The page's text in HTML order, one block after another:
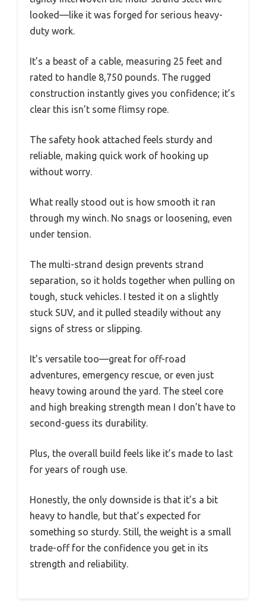
looked—like it was forged for serious heavy-
duty work.
It’s a beast of a cable, measuring 25 feet and
rated to handle 8,750 pounds. The rugged
construction instantly gives you confidence; it’s
clear this isn’t some flimsy rope.
The safety hook attached feels sturdy and
reliable, making quick work of hooking up
without worry.
What really stood out is how smooth it ran
through my winch. No snags or loosening, even
under tension.
The multi-strand design prevents strand
separation, so it holds together when pulling on
tough, stuck vehicles. I tested it on a slightly
stuck SUV, and it pulled steadily without any
signs of stress or slipping.
It’s versatile too—great for off-road
adventures, emergency rescue, or even just
heavy towing around the yard. The steel core
and high breaking strength mean I don’t have to
second-guess its durability.
Plus, the overall build feels like it’s made to last
for years of rough use.
Honestly, the only downside is that it’s a bit
heavy to handle, but that’s expected for
something so sturdy. Still, the weight is a small
trade-off for the confidence you get in its
strength and reliability.